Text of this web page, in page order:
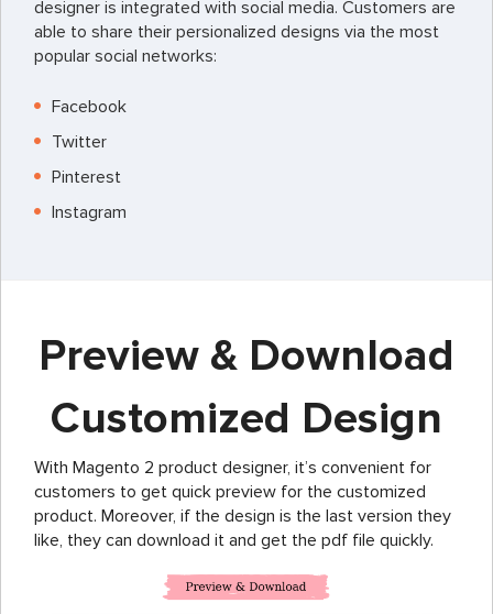
designer is integrated with social media. Customers are
able to share their persionalized designs via the most
popular social networks:
Facebook
Twitter
Pinterest
Instagram
Preview & Download
Customized Design
With Magento 2 product designer, it’s convenient for
customers to get quick preview for the customized
product. Moreover, if the design is the last version they
like, they can download it and get the pdf file quickly.